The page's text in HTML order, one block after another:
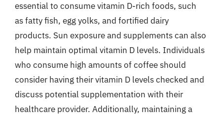
essential to consume vitamin D-rich foods, such
as fatty fish, egg yolks, and fortified dairy
products. Sun exposure and supplements can also
help maintain optimal vitamin D levels. Individuals
who consume high amounts of coffee should
consider having their vitamin D levels checked and
discuss potential supplementation with their
healthcare provider. Additionally, maintaining a